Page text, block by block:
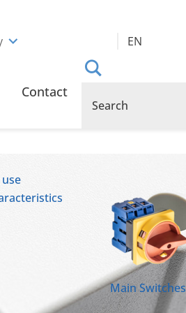
EN
Main Switches
Contact